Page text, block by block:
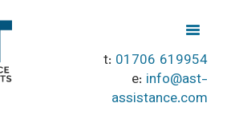
t: 01706 619954
e: info@ast-
assistance.com